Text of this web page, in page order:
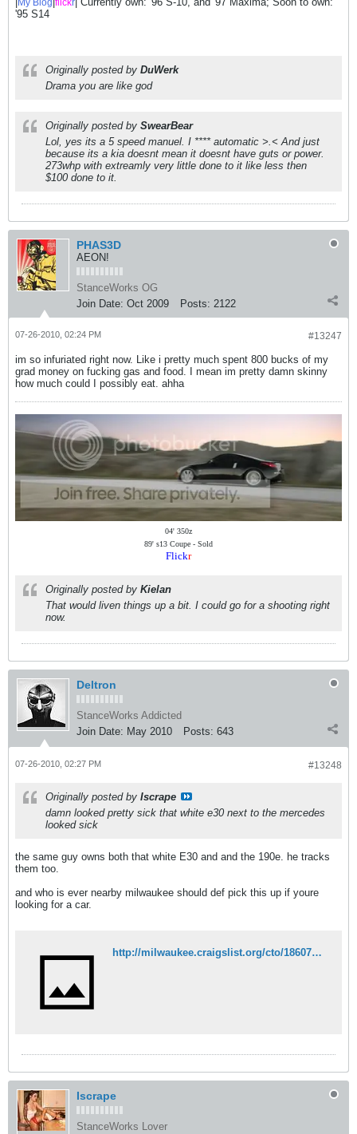
My Blog flickr
'95 S14
Originally posted by DuWerk
Drama you are like god
Originally posted by SwearBear
Lol, yes its a 5 speed manuel. I **** automatic >.< And just
because its a kia doesnt mean it doesnt have guts or power.
273whp with extreamly very little done to it like less then
$100 done to it.
PHAS3D
AEON!
StanceWorks OG
Join Date: Oct 2009 Posts: 2122
#13247
07-26-2010, 02:24 PM
im so infuriated right now. Like i pretty much spent 800 bucks of my
grad money on fucking gas and food. I mean im pretty damn skinny
how much could I possibly eat. ahha
04' 350z
89' s13 Coupe - Sold
Flickr
Originally posted by Kielan
That would liven things up a bit. I could go for a shooting right
now.
Deltron
StanceWorks Addicted
Join Date: May 2010 Posts: 643
#13248
07-26-2010, 02:27 PM
Originally posted by Iscrape
damn looked pretty sick that white e30 next to the mercedes
looked sick
the same guy owns both that white E30 and and the 190e. he tracks
them too.
and who is ever nearby milwaukee should def pick this up if youre
looking for a car.
http://milwaukee.craigslist.org/cto/1860758051.html
Iscrape
StanceWorks Lover